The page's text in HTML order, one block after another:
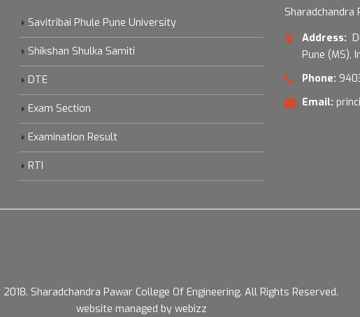
Savitribai Phule Pune University
Shikshan Shulka Samiti
DTE
Exam Section
Examination Result
RTI
Sharadchandra
Address:
Pune (MS),
Phone:
Email:
Sharadchandra Pawar College Of Engineering. All Rights Reserved.
website managed by webizz